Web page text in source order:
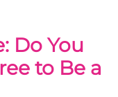
Do You
to Be a